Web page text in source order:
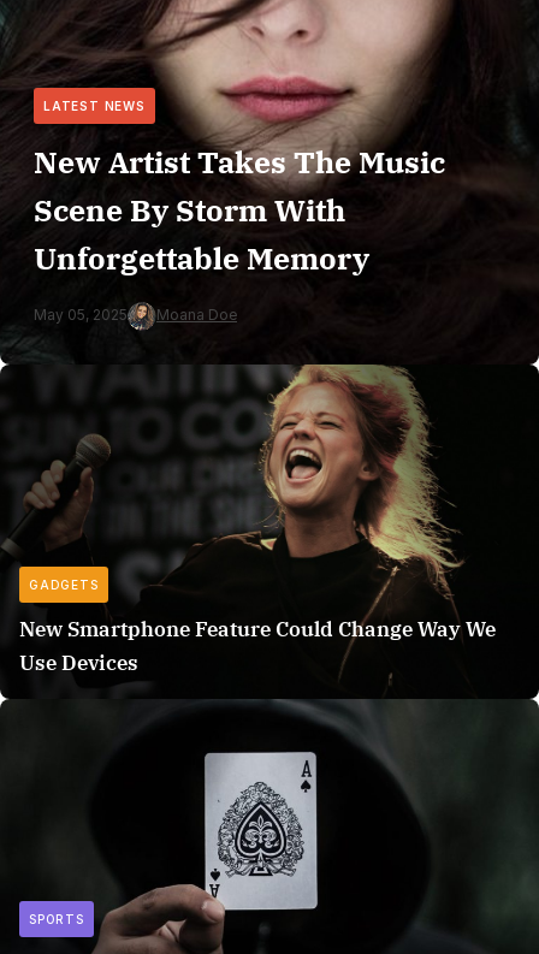
LATEST NEWS
New Artist Takes The Music
Scene By Storm With
Unforgettable Memory
May 05, 2025 Moana Doe
GADGETS
New Smartphone Feature Could Change Way We
Use Devices
SPORTS